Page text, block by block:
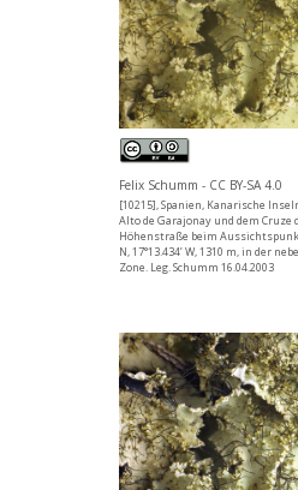
Felix Schumm - CC BY-SA 4.0
[10215], Spanien, Kanarische
Alto de Garajonay und dem Cruze
Höhenstraße beim Aussichtspunkt
N, 17°13.434’ W, 1310 m, in der
Zone. Leg. Schumm 16.04.2003